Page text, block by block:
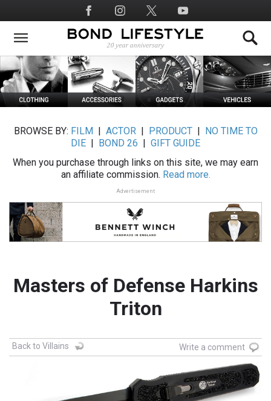
to
main
Social
Media
BROWSE BY: FILM ACTOR| PRODUCT|
NO TIME TO
DIE
BOND 26
GIFT GUIDE
When you purchase through links on this site, we may earn
an affiliate commission. Read more.
Advertisement
Masters of Defense Harkins
Triton
Back to Villains Write a comment